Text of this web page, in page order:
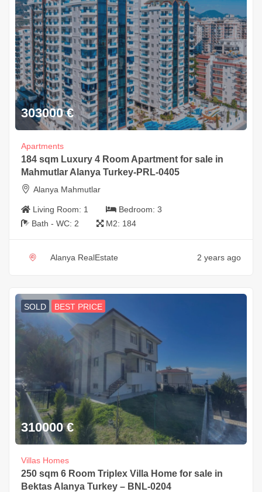
303000 €
Apartments
184 sqm Luxury 4 Room Apartment for sale in
Mahmutlar Alanya Turkey-PRL-0405
Alanya Mahmutlar
Living Room: 1 Bedroom: 3
Bath - WC: 2 M2: 184
Alanya RealEstate 2 years ago
SOLD BEST PRICE
310000 €
Villas Homes
250 sqm 6 Room Triplex Villa Home for sale in
Bektas Alanya Turkey – BNL-0204